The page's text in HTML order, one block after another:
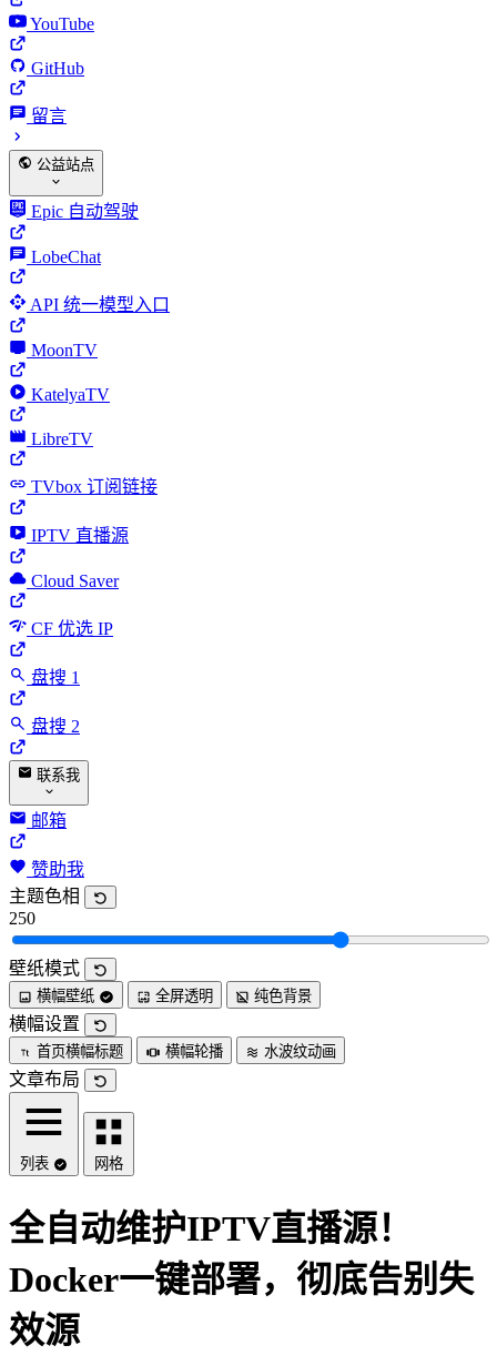
YouTube
GitHub
留言
公益站点
Epic 自动驾驶
LobeChat
API 统一模型入口
MoonTV
KatelyaTV
LibreTV
TVbox 订阅链接
IPTV 直播源
Cloud Saver
CF 优选 IP
盘搜 1
盘搜 2
联系我
邮箱
赞助我
主题色相
250
壁纸模式
横幅壁纸 全屏透明 纯色背景
横幅设置
首页横幅标题 横幅轮播 水波纹动画
文章布局
列表 网格
全自动维护IPTV直播源！
Docker一键部署，彻底告别失
效源